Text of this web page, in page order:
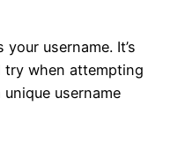
your username. It’s
when attempting
username